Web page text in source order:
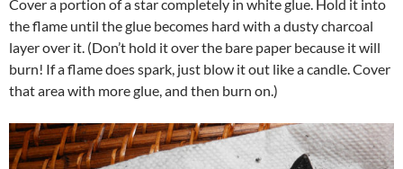
Cover a portion of a star completely in white glue. Hold it into
the flame until the glue becomes hard with a dusty charcoal
layer over it. (Don’t hold it over the bare paper because it will
burn! If a flame does spark, just blow it out like a candle. Cover
that area with more glue, and then burn on.)